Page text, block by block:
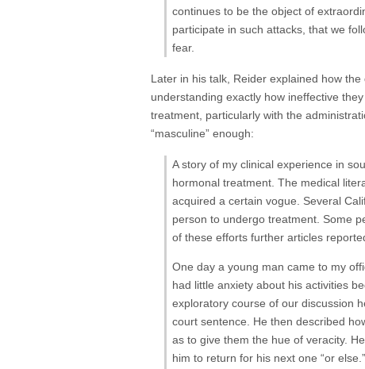
continues to be the object of
participate in such attacks, that we
fear.
Later in his talk, Reider explained how
understanding exactly how ineffective
treatment, particularly with the
“masculine” enough:
A story of my clinical experience in
hormonal treatment. The medical
acquired a certain vogue. Several
person to undergo treatment. Some
of these efforts further articles
One day a young man came to my
had little anxiety about his activities
exploratory course of our discussion
court sentence. He then described
as to give them the hue of veracity.
him to return for his next one “or